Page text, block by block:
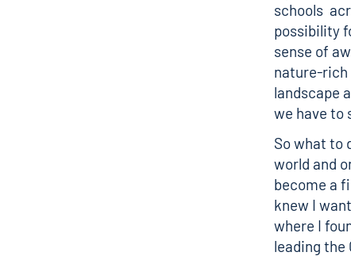
schools
possibility
sense of
nature-rich
landscape
we have to
So what to
world and
become a
knew I
where I
leading the